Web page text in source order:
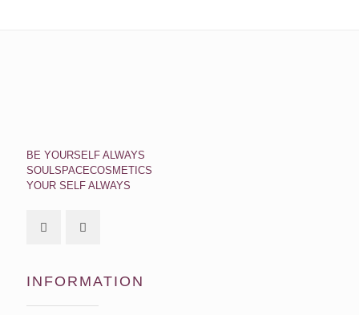
BE YOURSELF ALWAYS
SOULSPACECOSMETICS
YOUR SELF ALWAYS
INFORMATION